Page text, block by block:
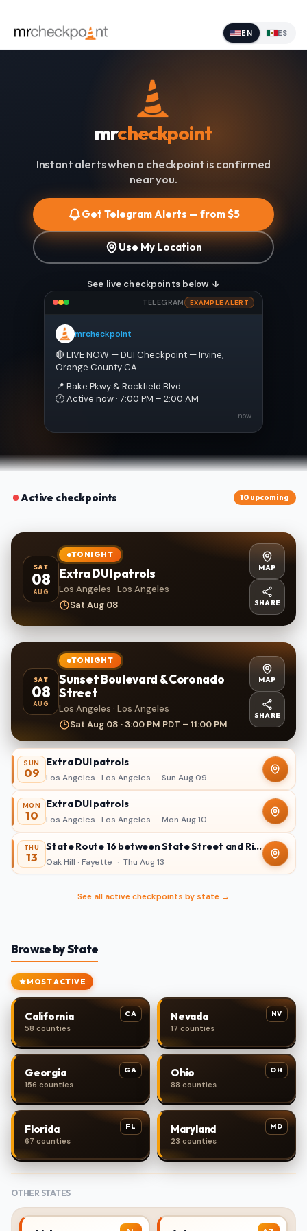
EN ES
mrcheckpoint
Instant alerts when a checkpoint is confirmed
near you.
Get Telegram Alerts — from $5
Use My Location
See live checkpoints below ↓
TELEGRAM EXAMPLE ALERT
mrcheckpoint
🔴 LIVE NOW — DUI Checkpoint — Irvine,
Orange County CA
📍 Bake Pkwy & Rockfield Blvd
🕐 Active now · 7:00 PM – 2:00 AM
now
Active checkpoints 10 upcoming
SAT
08
AUG
TONIGHT
Extra DUI patrols
Los Angeles · Los Angeles
Sat Aug 08
MAP
SHARE
SAT
08
AUG
TONIGHT
Sunset Boulevard & Coronado
Street
Los Angeles · Los Angeles
Sat Aug 08 · 3:00 PM PDT – 11:00 PM
MAP
SHARE
SUN
09
Extra DUI patrols
Los Angeles · Los Angeles · Sun Aug 09
MON
10
Extra DUI patrols
Los Angeles · Los Angeles · Mon Aug 10
THU
13
State Route 16 between State Street and Ridgewood Avenue in Oak Hill
Oak Hill · Fayette · Thu Aug 13
See all active checkpoints by state →
Browse by State
MOST ACTIVE
CA
California
58 counties
NV
Nevada
17 counties
GA
Georgia
156 counties
OH
Ohio
88 counties
FL
Florida
67 counties
MD
Maryland
23 counties
OTHER STATES